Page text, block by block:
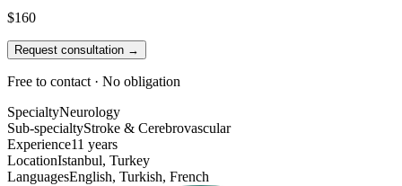
$160
Request consultation →
Free to contact · No obligation
SpecialtyNeurology
Sub-specialtyStroke & Cerebrovascular
Experience11 years
LocationIstanbul, Turkey
LanguagesEnglish, Turkish, French